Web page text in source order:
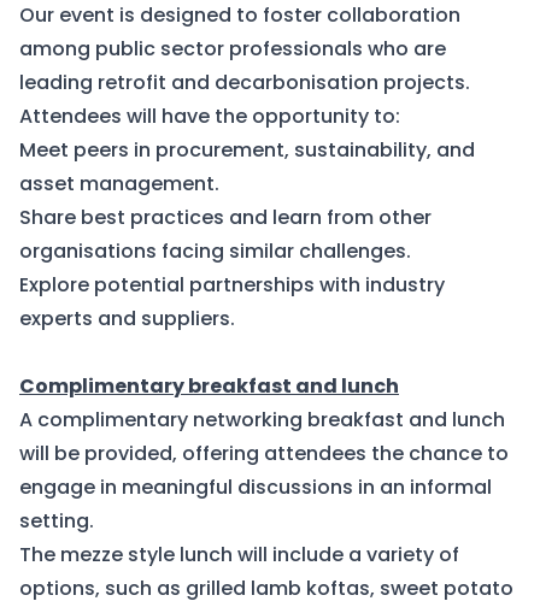
Our event is designed to foster collaboration
among public sector professionals who are
leading retrofit and decarbonisation projects.
Attendees will have the opportunity to:
Meet peers in procurement, sustainability, and
asset management.
Share best practices and learn from other
organisations facing similar challenges.
Explore potential partnerships with industry
experts and suppliers.
Complimentary breakfast and lunch
A complimentary networking breakfast and lunch
will be provided, offering attendees the chance to
engage in meaningful discussions in an informal
setting.
The mezze style lunch will include a variety of
options, such as grilled lamb koftas, sweet potato